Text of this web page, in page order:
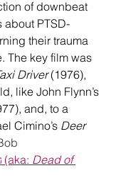
of downbeat
about PTSD-
their trauma
The key film was
Driver (1976),
like John Flynn’s
and, to a
Cimino’s Deer
(aka: Dead of